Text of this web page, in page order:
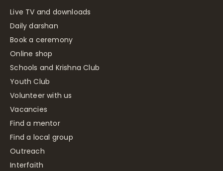
Live TV and downloads
Daily darshan
Book a ceremony
Online shop
Schools and Krishna Club
Youth Club
Volunteer with us
Vacancies
Find a mentor
Find a local group
Outreach
Interfaith